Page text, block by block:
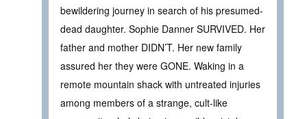
bewildering journey in search of his presumed-
dead daughter. Sophie Danner SURVIVED. Her
father and mother DIDN’T. Her new family
assured her they were GONE. Waking in a
remote mountain shack with untreated injuries
among members of a strange, cult-like